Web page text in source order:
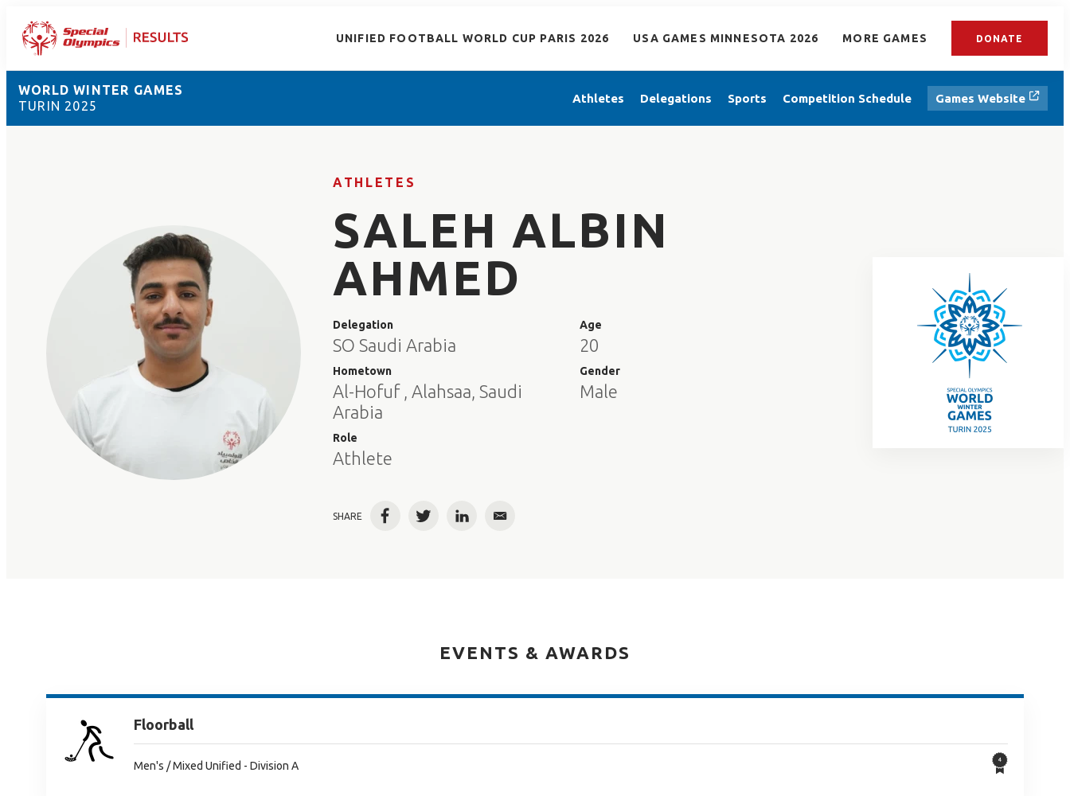
UNIFIED FOOTBALL WORLD CUP PARIS 2026 USA GAMES MINNESOTA 2026 MORE GAMES DONATE
WORLD WINTER GAMES
TURIN 2025
Athletes Delegations Sports Competition Schedule Games Website
ATHLETES
SALEH ALBIN
AHMED
Delegation
SO Saudi Arabia
Hometown
Al-Hofuf , Alahsaa, Saudi
Arabia
Role
Athlete
Age
20
Gender
Male
SHARE FacebookTwitterLinkedInEmail
EVENTS & AWARDS
Floorball
Men's / Mixed Unified - Division A